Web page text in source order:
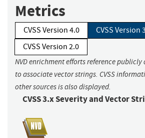
Metrics
CVSS Version 4.0
CVSS Version
CVSS Version 2.0
NVD enrichment efforts reference
to associate vector strings. CVSS
other sources is also displayed.
CVSS 3.x Severity and Vector